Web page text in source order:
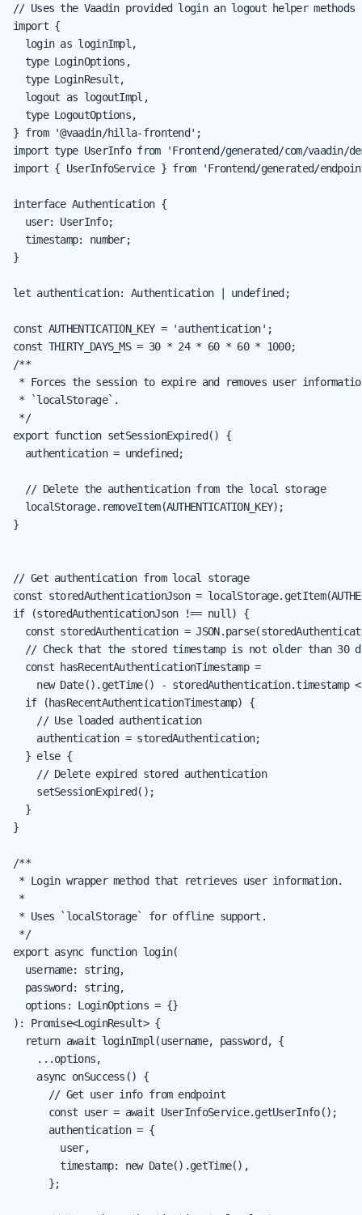
// Uses the Vaadin provided login an logout helper methods
import {
  login as loginImpl,
  type LoginOptions,
  type LoginResult,
  logout as logoutImpl,
  type LogoutOptions,
} from '@vaadin/hilla-frontend';
import type UserInfo from 'Frontend/generated/com/
import { UserInfoService } from 'Frontend/generated/
interface Authentication {
  user: UserInfo;
  timestamp: number;
}
let authentication: Authentication | undefined;
const AUTHENTICATION_KEY = 'authentication';
const THIRTY_DAYS_MS = 30 * 24 * 60 * 60 * 1000;
/**
* Forces the session to expire and removes user
* `localStorage`.
*/
export function setSessionExpired() {
  authentication = undefined;
  // Delete the authentication from the local storage
  localStorage.removeItem(AUTHENTICATION_KEY);
}
// Get authentication from local storage
const storedAuthenticationJson =
if (storedAuthenticationJson !== null) {
const storedAuthentication =
// Check that the stored timestamp is not older than 30
  const hasRecentAuthenticationTimestamp =
new Date().getTime() - storedAuthentication.timestamp
  if (hasRecentAuthenticationTimestamp) {
    // Use loaded authentication
    authentication = storedAuthentication;
  } else {
    // Delete expired stored authentication
    setSessionExpired();
  }
}
/**
* Login wrapper method that retrieves user information.
*
* Uses `localStorage` for offline support.
*/
export async function login(
  username: string,
  password: string,
  options: LoginOptions = {}
): Promise<LoginResult> {
  return await loginImpl(username, password, {
    ...options,
    async onSuccess() {
      // Get user info from endpoint
      const user = await UserInfoService.getUserInfo();
      authentication = {
        user,
        timestamp: new Date().getTime(),
      };